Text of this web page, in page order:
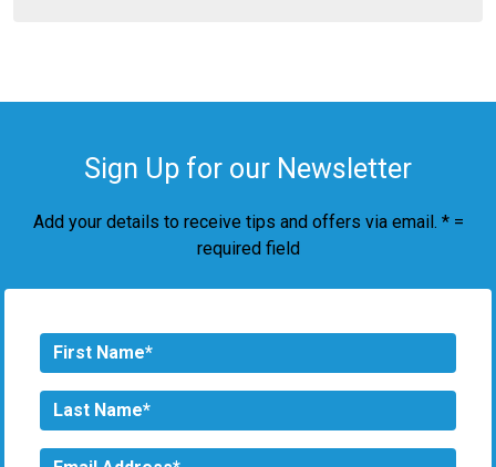
Sign Up for our Newsletter
Add your details to receive tips and offers via email. * =
required field